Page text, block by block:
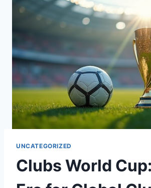
UNCATEGORIZED
Clubs World